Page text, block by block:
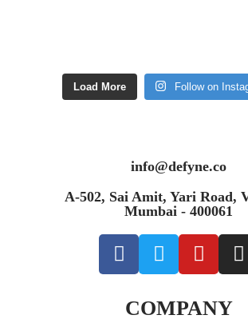
Load More Follow on
info@defyne.co
A-502, Sai Amit, Yari Road,
Mumbai - 400061
COMPANY